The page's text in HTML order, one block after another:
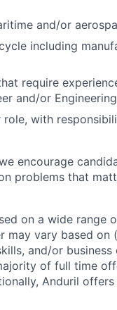
and/or
including
require
and/or
with
encourage
problems that
on a wide range
may vary based
and/or
of full time
Anduril